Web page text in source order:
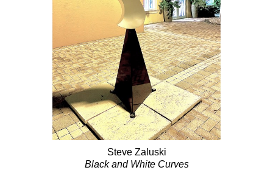
Steve Zaluski
Black and White Curves